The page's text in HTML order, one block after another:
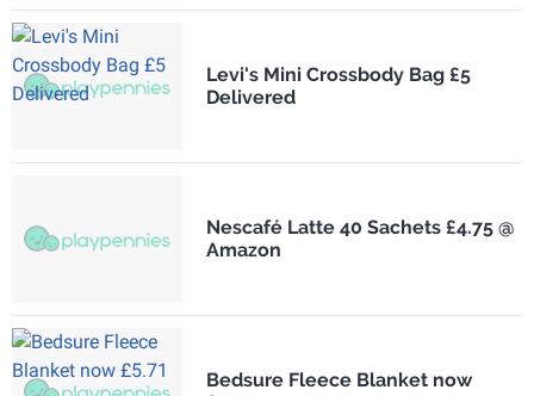
Levi's Mini Crossbody Bag £5
Delivered
Nescafé Latte 40 Sachets £4.75 @
Amazon
Bedsure Fleece Blanket now